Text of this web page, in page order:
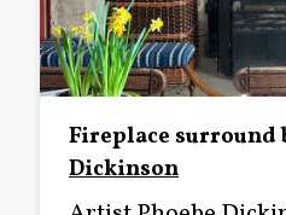
Fireplace surround
Dickinson